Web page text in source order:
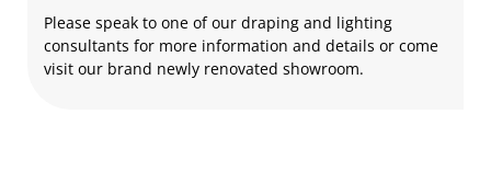
Please speak to one of our draping and lighting
consultants for more information and details or come
visit our brand newly renovated showroom.